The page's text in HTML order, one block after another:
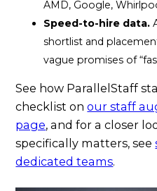
AMD, Google,
Speed-to-hire data.
shortlist and
vague promises of
See how ParallelStaff
checklist onour staff
page, and for a closer
specifically matters, see
dedicated teams.